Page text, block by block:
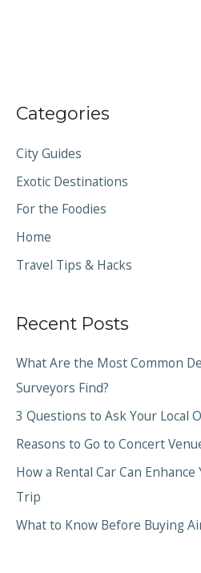
Categories
City Guides
Exotic Destinations
For the Foodies
Home
Travel Tips & Hacks
Recent Posts
What Are the Most Common
Surveyors Find?
3 Questions to Ask Your Local
Reasons to Go to Concert
How a Rental Car Can Enhance
Trip
What to Know Before Buying